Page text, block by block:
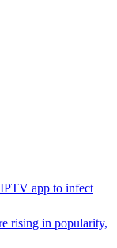
app to infect
rising in popularity,